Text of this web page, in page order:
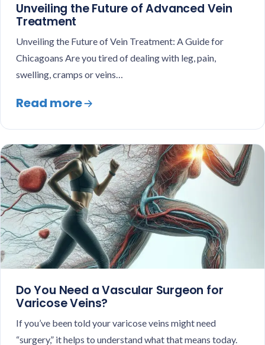
Unveiling the Future of Advanced Vein
Treatment
Unveiling the Future of Vein Treatment: A Guide for
Chicagoans Are you tired of dealing with leg, pain,
swelling, cramps or veins…
Read more
Do You Need a Vascular Surgeon for
Varicose Veins?
If you’ve been told your varicose veins might need
“surgery,” it helps to understand what that means today.